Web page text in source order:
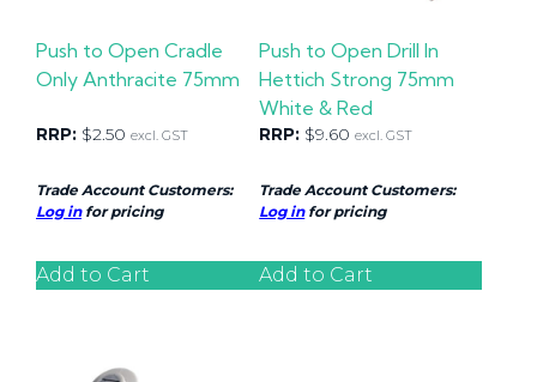
Push to Open Cradle
Only Anthracite 75mm
RRP: $2.50 excl. GST
Trade Account Customers:
Log infor pricing
Add to Cart
Push to Open Drill In
Hettich Strong 75mm
White & Red
RRP: $9.60 excl. GST
Trade Account Customers:
Log infor pricing
Add to Cart